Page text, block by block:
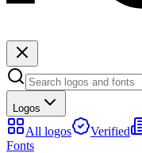
Logos
All logos Verified
Fonts